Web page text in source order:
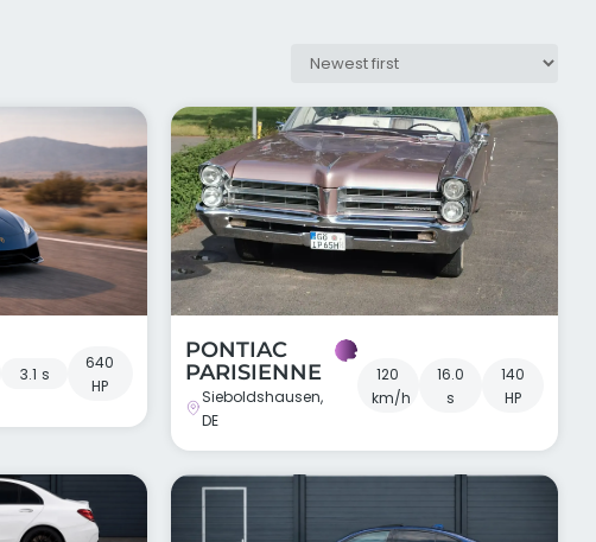
3.1 s
640
HP
PONTIAC
PARISIENNE
Sieboldshausen,
DE
120
km/h
16.0
s
140
HP